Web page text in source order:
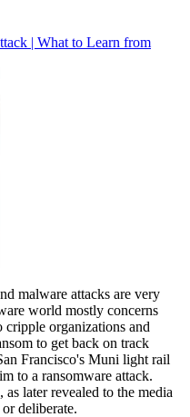
| What to Learn from
malware attacks are very
world mostly concerns
cripple organizations and
to get back on track
Francisco's Muni light rail
to a ransomware attack.
later revealed to the media
deliberate.